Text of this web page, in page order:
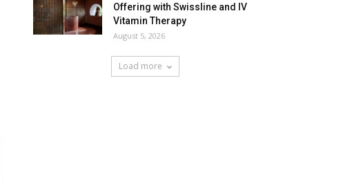
Offering with Swissline and IV
Vitamin Therapy
August 5, 2026
Load more